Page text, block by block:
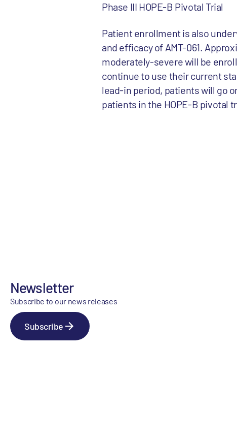
Phase III HOPE-B Pivotal Trial
Patient enrollment is also
and efficacy of AMT-061.
moderately-severe will be
continue to use their current
lead-in period, patients will go
patients in the HOPE-B pivotal
Newsletter
Subscribe to our news releases
Subscribe